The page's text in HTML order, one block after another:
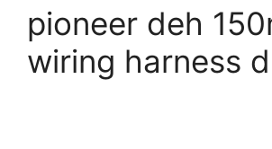
pioneer deh
wiring harness